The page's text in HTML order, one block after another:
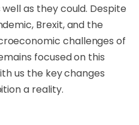
as they could. Despite
Brexit, and the
challenges of
focused on this
us the key changes
a reality.